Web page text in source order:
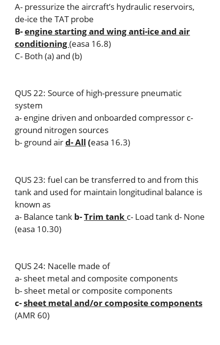
A- pressurize the aircraft’s hydraulic reservoirs,
de-ice the TAT probe
B-engine starting and wing anti-ice and air
conditioning(easa 16.8)
C- Both (a) and (b)
QUS 22: Source of high-pressure pneumatic
system
a- engine driven and onboarded compressor c-
ground nitrogen sources
b- ground aird- All (easa 16.3)
QUS 23: fuel can be transferred to and from this
tank and used for maintain longitudinal balance is
known as
a- Balance tank b-Trim tank c- Load tank d- None
(easa 10.30)
QUS 24: Nacelle made of
a- sheet metal and composite components
b- sheet metal or composite components
c-sheet metal and/or composite components
(AMR 60)